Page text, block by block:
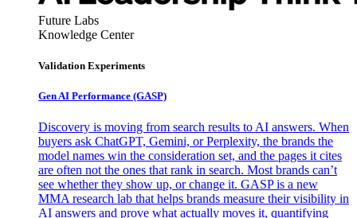
Future Labs
Knowledge Center
Validation Experiments
Gen AI Performance (GASP)
Discovery is moving from search results to AI answers. When
buyers ask ChatGPT, Gemini, or Perplexity, the brands the
model names win the consideration set, and the pages it cites
are often not the ones that rank in search. Most brands can’t
see whether they show up, or change it. GASP is a new
MMA research lab that helps brands measure their visibility in
AI answers and prove what actually moves it, quantifying